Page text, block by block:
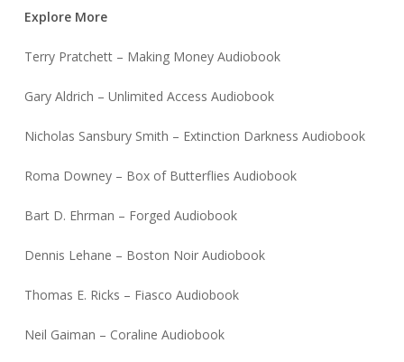
Explore More
Terry Pratchett – Making Money Audiobook
Gary Aldrich – Unlimited Access Audiobook
Nicholas Sansbury Smith – Extinction Darkness Audiobook
Roma Downey – Box of Butterflies Audiobook
Bart D. Ehrman – Forged Audiobook
Dennis Lehane – Boston Noir Audiobook
Thomas E. Ricks – Fiasco Audiobook
Neil Gaiman – Coraline Audiobook